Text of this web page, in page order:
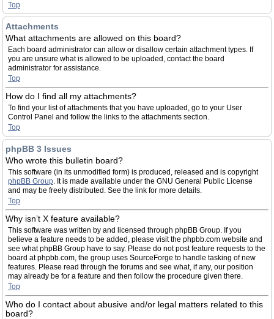
Top
Attachments
What attachments are allowed on this board?
Each board administrator can allow or disallow certain attachment types. If
you are unsure what is allowed to be uploaded, contact the board
administrator for assistance.
Top
How do I find all my attachments?
To find your list of attachments that you have uploaded, go to your User
Control Panel and follow the links to the attachments section.
Top
phpBB 3 Issues
Who wrote this bulletin board?
This software (in its unmodified form) is produced, released and is copyright
phpBB Group. It is made available under the GNU General Public License
and may be freely distributed. See the link for more details.
Top
Why isn’t X feature available?
This software was written by and licensed through phpBB Group. If you
believe a feature needs to be added, please visit the phpbb.com website and
see what phpBB Group have to say. Please do not post feature requests to the
board at phpbb.com, the group uses SourceForge to handle tasking of new
features. Please read through the forums and see what, if any, our position
may already be for a feature and then follow the procedure given there.
Top
Who do I contact about abusive and/or legal matters related to this
board?